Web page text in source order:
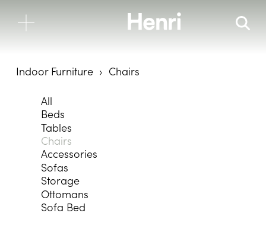
Indoor Furniture
Chairs
All
Beds
Tables
Chairs
Accessories
Sofas
Storage
Ottomans
Sofa Bed